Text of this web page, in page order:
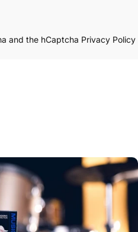
and the hCaptcha Privacy Policy